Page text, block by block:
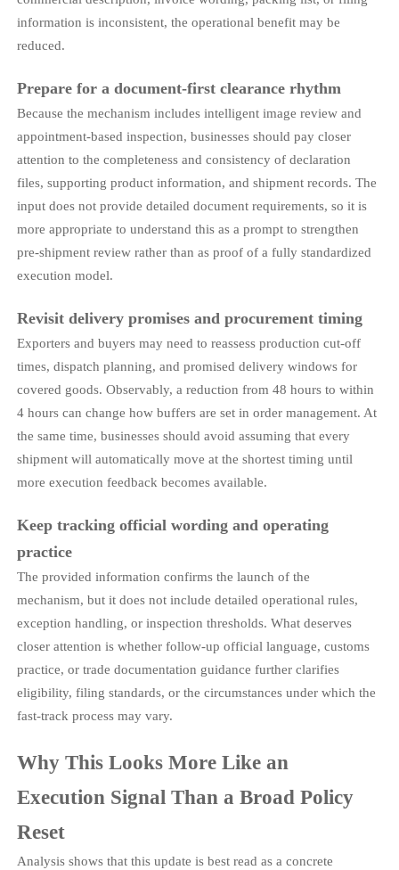
information is inconsistent, the operational benefit may be
reduced.
Prepare for a document-first clearance rhythm
Because the mechanism includes intelligent image review and
appointment-based inspection, businesses should pay closer
attention to the completeness and consistency of declaration
files, supporting product information, and shipment records. The
input does not provide detailed document requirements, so it is
more appropriate to understand this as a prompt to strengthen
pre-shipment review rather than as proof of a fully standardized
execution model.
Revisit delivery promises and procurement timing
Exporters and buyers may need to reassess production cut-off
times, dispatch planning, and promised delivery windows for
covered goods. Observably, a reduction from 48 hours to within
4 hours can change how buffers are set in order management. At
the same time, businesses should avoid assuming that every
shipment will automatically move at the shortest timing until
more execution feedback becomes available.
Keep tracking official wording and operating
practice
The provided information confirms the launch of the
mechanism, but it does not include detailed operational rules,
exception handling, or inspection thresholds. What deserves
closer attention is whether follow-up official language, customs
practice, or trade documentation guidance further clarifies
eligibility, filing standards, or the circumstances under which the
fast-track process may vary.
Why This Looks More Like an
Execution Signal Than a Broad Policy
Reset
Analysis shows that this update is best read as a concrete